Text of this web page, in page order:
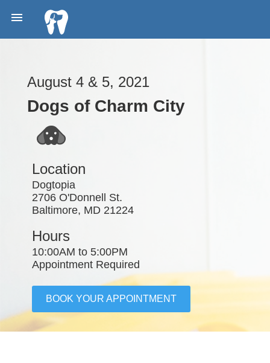

August 4 & 5, 2021
Dogs of Charm City
Location
Dogtopia
2706 O'Donnell St.
Baltimore, MD 21224
Hours
10:00AM to 5:00PM
Appointment Required
BOOK YOUR APPOINTMENT